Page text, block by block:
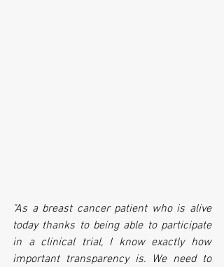
"As a breast cancer patient who is alive
today thanks to being able to participate
in a clinical trial, I know exactly how
important transparency is. We need to